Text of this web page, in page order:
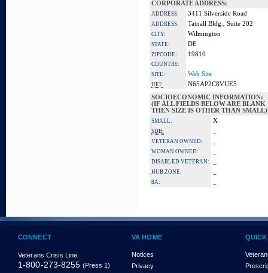
CORPORATE ADDRESS:
ADDRESS: 3411 Silverside Road
ADDRESS: Tatnall Bldg., Suite 202
CITY: Wilmington
STATE: DE
ZIPCODE: 19810
COUNTRY:
SITE:
Web Site
UEI:
N65AP2C8VUE5
SOCIOECONOMIC INFORMATION:
(IF ALL FIELDS BELOW ARE BLANK
THEN SIZE IS OTHER THAN SMALL)
SMALL: X
SDB:
VETERAN OWNED:
WOMAN OWNED:
DISABLED VETERAN:
HUB ZONE:
8A:
CONNECT
Veterans Crisis Line:
1-800-273-8255 (Press 1)
VA HOME
Notices
Privacy